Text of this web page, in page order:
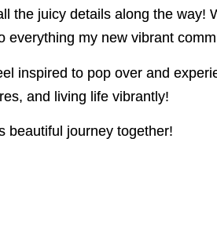
the juicy details along the way!
everything my new vibrant
inspired to pop over and
and living life vibrantly!
beautiful journey together!